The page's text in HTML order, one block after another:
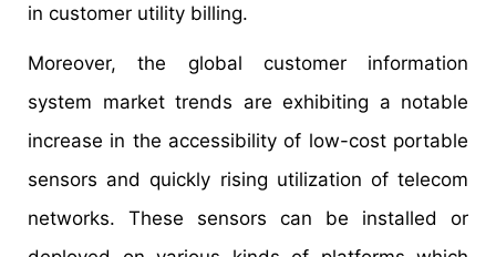
in customer utility billing.
Moreover, the global customer information
system market trends are exhibiting a notable
increase in the accessibility of low-cost portable
sensors and quickly rising utilization of telecom
networks. These sensors can be installed or